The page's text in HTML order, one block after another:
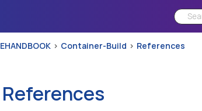
EHANDBOOK Container-Build References
References